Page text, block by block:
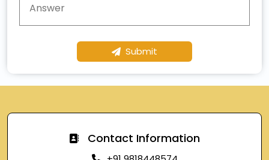
Submit
Contact Information